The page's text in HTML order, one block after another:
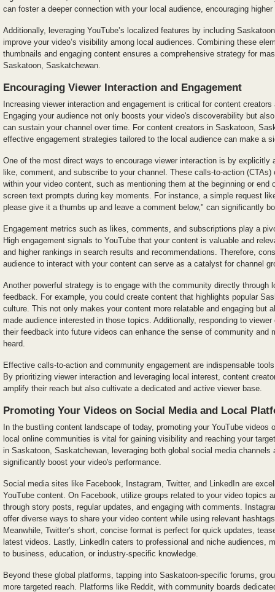
can foster a deeper connection with your local audience, encouraging
Additionally, leveraging YouTube’s localized features by including
improve your video’s visibility among local audiences. Combining these
thumbnails and engaging content ensures a comprehensive strategy for
Saskatoon, Saskatchewan.
Encouraging Viewer Interaction and Engagement
Increasing viewer interaction and engagement is critical for content
Engaging your audience not only boosts your video's discoverability but
can sustain your channel over time. For content creators in Saskatoon,
effective engagement strategies tailored to the local audience can make a
One of the most direct ways to encourage viewer interaction is by explicitly
like, comment, and subscribe to your channel. These calls-to-action (CTAs)
within your video content, such as mentioning them at the beginning or end
screen text prompts during key moments. For instance, a simple request
please give it a thumbs up and leave a comment below," can significantly
Engagement metrics such as likes, comments, and subscriptions play a
High engagement signals to YouTube that your content is valuable and
and higher rankings in search results and recommendations. Therefore,
audience to interact with your content can serve as a catalyst for channel
Another powerful strategy is to engage with the community directly through
feedback. For example, you could create content that highlights popular
culture. This not only makes your content more relatable and engaging but
made audience interested in those topics. Additionally, responding to
their feedback into future videos can enhance the sense of community and
heard.
Effective calls-to-action and community engagement are indispensable
By prioritizing viewer interaction and leveraging local interest, content
amplify their reach but also cultivate a dedicated and active viewer base.
Promoting Your Videos on Social Media and Local
In the bustling content landscape of today, promoting your YouTube videos
local online communities is vital for gaining visibility and reaching your
in Saskatoon, Saskatchewan, leveraging both global social media
significantly boost your video's performance.
Social media sites like Facebook, Instagram, Twitter, and LinkedIn are
YouTube content. On Facebook, utilize groups related to your video topics
through story posts, regular updates, and engaging with comments.
offer diverse ways to share your video content while using relevant
Meanwhile, Twitter’s short, concise format is perfect for quick updates,
latest videos. Lastly, LinkedIn caters to professional and niche audiences,
to business, education, or industry-specific knowledge.
Beyond these global platforms, tapping into Saskatoon-specific forums,
more targeted reach. Platforms like Reddit, with community boards